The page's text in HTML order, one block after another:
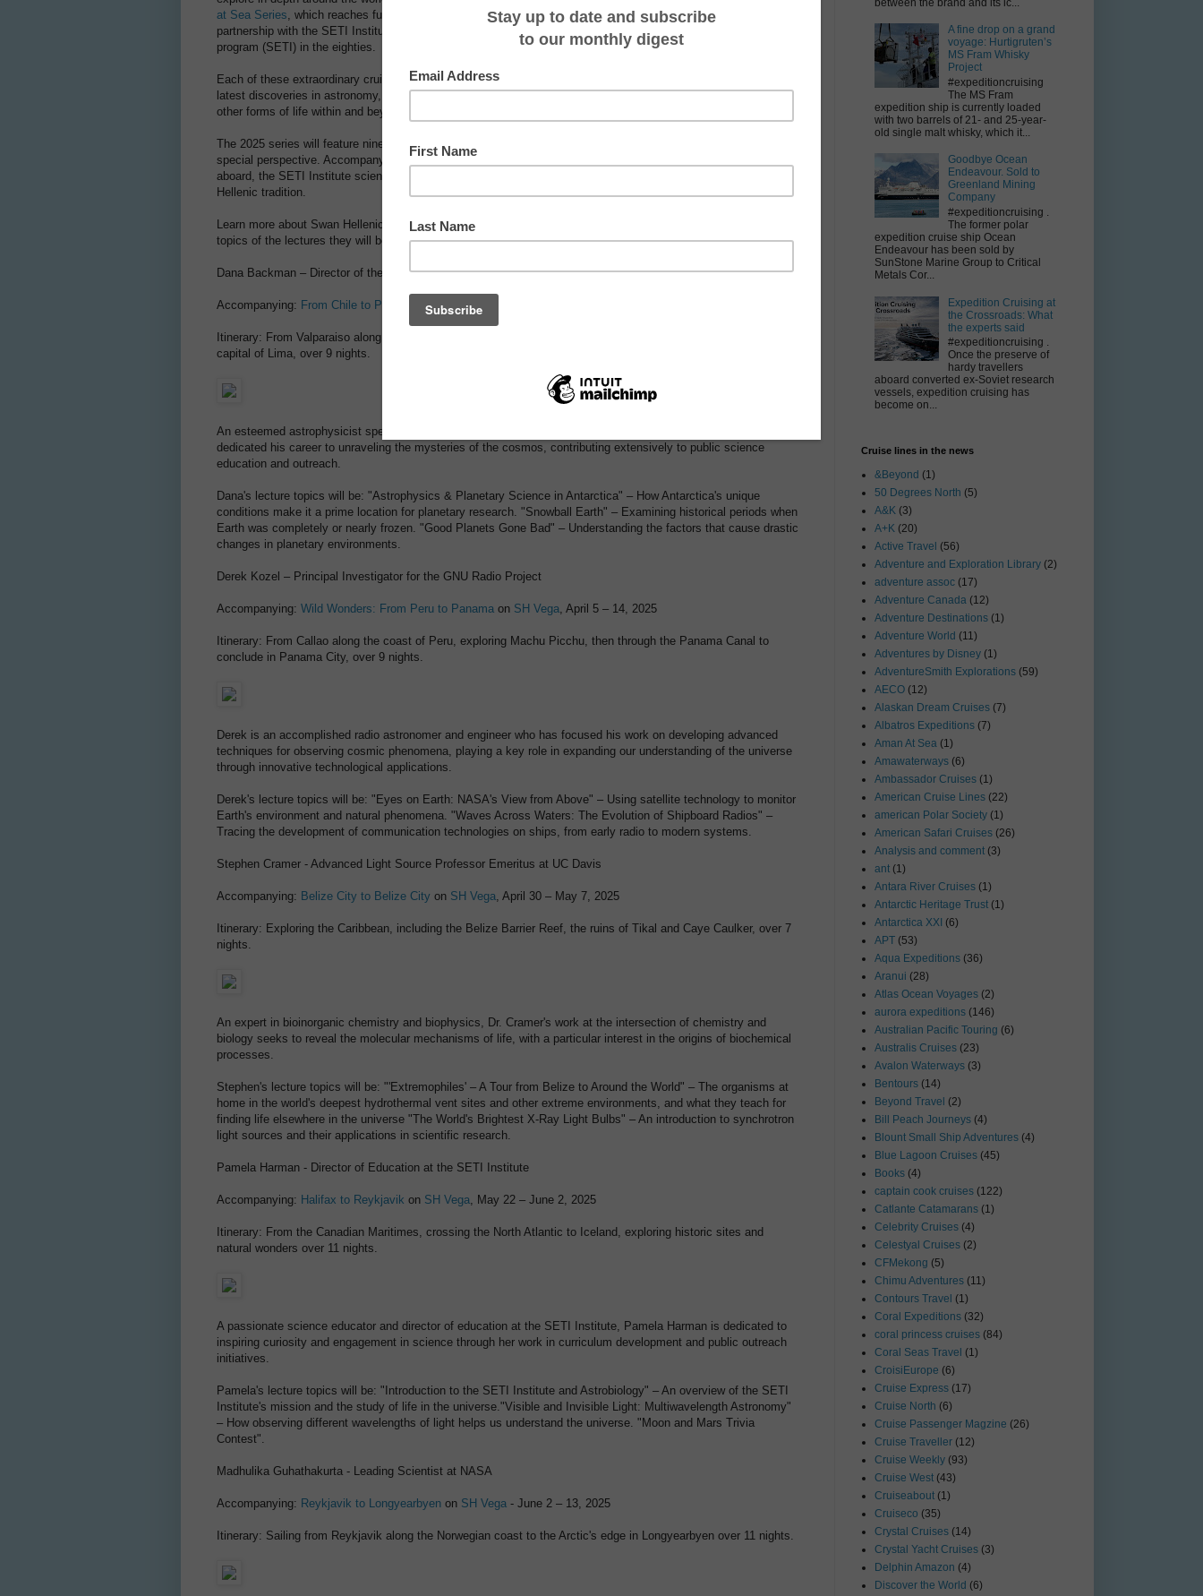
at Sea Series, which reaches further and deeper, including into the far reaches of space, thanks to a unique
partnership with the SETI Institute, which began life with NASA's Search for Extra-Terrestrial Intelligence
program (SETI) in the eighties.
Each of these extraordinary cruises provides Swan Hellenic guests with expert insights into the history and
latest discoveries in astronomy, astrophysics, astrobiology and planetary science, as well as the quest to find
other forms of life within and beyond our solar system.
The 2025 series will feature nine renowned SETI Institute scientists, one per cruise and each with their own very
special perspective. Accompanying guests on their expeditions and delivering thought-provoking lectures
aboard, the SETI Institute scientists also mix and socialize with guests throughout their voyage in the Swan
Hellenic tradition.
Learn more about Swan Hellenic's 2025 SETI Institute scientists, the cruises they will be accompanying and the
topics of the lectures they will be giving on board.
Dana Backman – Director of the NASA Astronomy Activation Ambassadors Program
Accompanying: From Chile to Peru SH Vega, March 27 – April 5, 2025
Itinerary: From Valparaiso along the Chilean coast, exploring the Atacama Desert, to Callao and the Peruvian
capital of Lima, over 9 nights.
An esteemed astrophysicist specialising in the study of planetary systems and star formation, Dana has
dedicated his career to unraveling the mysteries of the cosmos, contributing extensively to public science
education and outreach.
Dana's lecture topics will be: "Astrophysics & Planetary Science in Antarctica" – How Antarctica's unique
conditions make it a prime location for planetary research. "Snowball Earth" – Examining historical periods when
Earth was completely or nearly frozen. "Good Planets Gone Bad" – Understanding the factors that cause drastic
changes in planetary environments.
Derek Kozel – Principal Investigator for the GNU Radio Project
Accompanying: Wild Wonders: From Peru to Panama on SH Vega, April 5 – 14, 2025
Itinerary: From Callao along the coast of Peru, exploring Machu Picchu, then through the Panama Canal to
conclude in Panama City, over 9 nights.
Derek is an accomplished radio astronomer and engineer who has focused his work on developing advanced
techniques for observing cosmic phenomena, playing a key role in expanding our understanding of the universe
through innovative technological applications.
Derek's lecture topics will be: "Eyes on Earth: NASA's View from Above" – Using satellite technology to monitor
Earth's environment and natural phenomena. "Waves Across Waters: The Evolution of Shipboard Radios" –
Tracing the development of communication technologies on ships, from early radio to modern systems.
Stephen Cramer - Advanced Light Source Professor Emeritus at UC Davis
Accompanying: Belize City to Belize City on SH Vega, April 30 – May 7, 2025
Itinerary: Exploring the Caribbean, including the Belize Barrier Reef, the ruins of Tikal and Caye Caulker, over 7
nights.
An expert in bioinorganic chemistry and biophysics, Dr. Cramer's work at the intersection of chemistry and
biology seeks to reveal the molecular mechanisms of life, with a particular interest in the origins of biochemical
processes.
Stephen's lecture topics will be: "'Extremophiles' – A Tour from Belize to Around the World" – The organisms at
home in the world's deepest hydrothermal vent sites and other extreme environments, and what they teach for
finding life elsewhere in the universe "The World's Brightest X-Ray Light Bulbs" – An introduction to synchrotron
light sources and their applications in scientific research.
Pamela Harman - Director of Education at the SETI Institute
Accompanying: Halifax to Reykjavik on SH Vega, May 22 – June 2, 2025
Itinerary: From the Canadian Maritimes, crossing the North Atlantic to Iceland, exploring historic sites and
natural wonders over 11 nights.
A passionate science educator and director of education at the SETI Institute, Pamela Harman is dedicated to
inspiring curiosity and engagement in science through her work in curriculum development and public outreach
initiatives.
Pamela's lecture topics will be: "Introduction to the SETI Institute and Astrobiology" – An overview of the SETI
Institute's mission and the study of life in the universe."Visible and Invisible Light: Multiwavelength Astronomy"
– How observing different wavelengths of light helps us understand the universe. "Moon and Mars Trivia
Contest".
Madhulika Guhathakurta - Leading Scientist at NASA
Accompanying: Reykjavik to Longyearbyen on SH Vega - June 2 – 13, 2025
Itinerary: Sailing from Reykjavik along the Norwegian coast to the Arctic's edge in Longyearbyen over 11 nights.
A fine drop on a grand
voyage: Hurtigruten’s
MS Fram Whisky
Project
#expeditioncruising
The MS Fram
expedition ship is currently loaded
with two barrels of 21- and 25-year-
old single malt whisky, which it...
Goodbye Ocean
Endeavour. Sold to
Greenland Mining
Company
#expeditioncruising .
The former polar
expedition cruise ship Ocean
Endeavour has been sold by
SunStone Marine Group to Critical
Metals Cor...
Expedition Cruising at
the Crossroads: What
the experts said
#expeditioncruising .
Once the preserve of
hardy travellers
aboard converted ex-Soviet research
vessels, expedition cruising has
become on...
Cruise lines in the news
&Beyond (1)
50 Degrees North (5)
A&K (3)
A+K (20)
Active Travel (56)
Adventure and Exploration Library (2)
adventure assoc (17)
Adventure Canada (12)
Adventure Destinations (1)
Adventure World (11)
Adventures by Disney (1)
AdventureSmith Explorations (59)
AECO (12)
Alaskan Dream Cruises (7)
Albatros Expeditions (7)
Aman At Sea (1)
Amawaterways (6)
Ambassador Cruises (1)
American Cruise Lines (22)
american Polar Society (1)
American Safari Cruises (26)
Analysis and comment (3)
ant (1)
Antara River Cruises (1)
Antarctic Heritage Trust (1)
Antarctica XXI (6)
APT (53)
Aqua Expeditions (36)
Aranui (28)
Atlas Ocean Voyages (2)
aurora expeditions (146)
Australian Pacific Touring (6)
Australis Cruises (23)
Avalon Waterways (3)
Bentours (14)
Beyond Travel (2)
Bill Peach Journeys (4)
Blount Small Ship Adventures (4)
Blue Lagoon Cruises (45)
Books (4)
captain cook cruises (122)
Catlante Catamarans (1)
Celebrity Cruises (4)
Celestyal Cruises (2)
CFMekong (5)
Chimu Adventures (11)
Contours Travel (1)
Coral Expeditions (32)
coral princess cruises (84)
Coral Seas Travel (1)
CroisiEurope (6)
Cruise Express (17)
Cruise North (6)
Cruise Passenger Magzine (26)
Cruise Traveller (12)
Cruise Weekly (93)
Cruise West (43)
Cruiseabout (1)
Cruiseco (35)
Crystal Cruises (14)
Crystal Yacht Cruises (3)
Delphin Amazon (4)
Discover the World (6)